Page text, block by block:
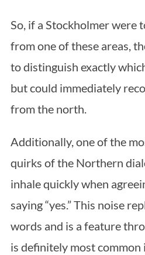
So, if a Stockholmer were
from one of these areas,
to distinguish exactly
but could immediately
from the north.
Additionally, one of the
quirks of the Northern
inhale quickly when
saying “yes.” This noise
words and is a feature
is definitely most
: